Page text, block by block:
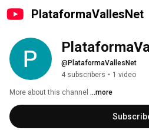
PlataformaVallesNet
@PlataformaVallesNet
4 subscribers • 1 video
More about this channel ...more